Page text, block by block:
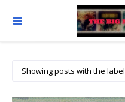
Showing posts with the label